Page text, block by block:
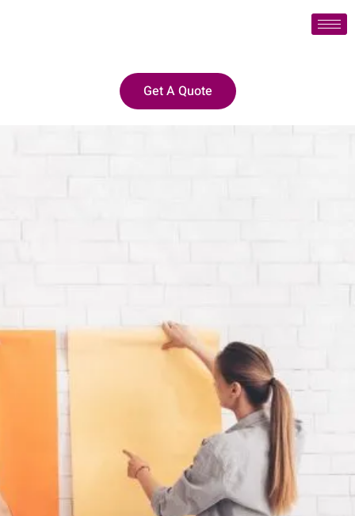
Get A Quote